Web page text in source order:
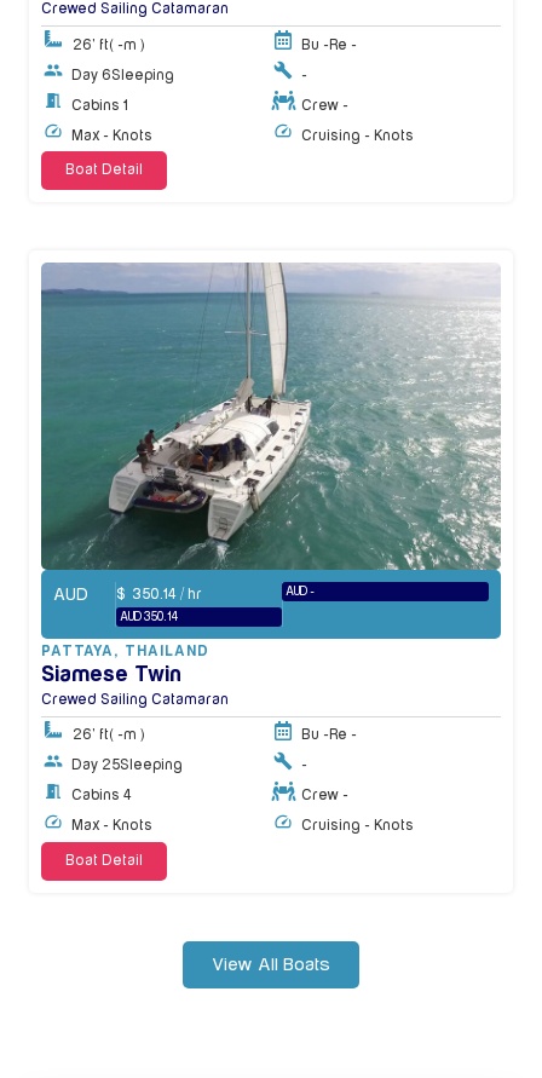
Crewed Sailing Catamaran
26' ft( -m ) Bu - Re -
Day 6Sleeping
-
Cabins 1
Crew -
Max - Knots
Cruising - Knots
Boat Detail
AUD $350.14/ hr
AUD 350.14
AUD -
PATTAYA , THAILAND
Siamese Twin
Crewed Sailing Catamaran
26' ft( -m ) Bu - Re -
Day 25Sleeping
-
Cabins 4
Crew -
Max - Knots
Cruising - Knots
Boat Detail
View All Boats